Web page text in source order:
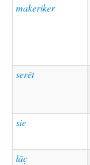
makeriker
serēt
sie
lāc̣